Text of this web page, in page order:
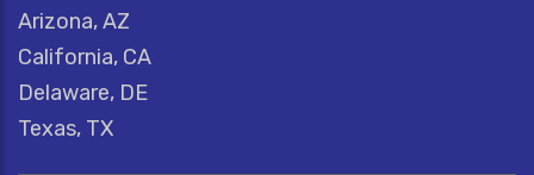
Arizona, AZ
California, CA
Delaware, DE
Texas, TX